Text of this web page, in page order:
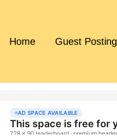
Home Guest Posting